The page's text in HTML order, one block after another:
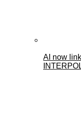
AI now